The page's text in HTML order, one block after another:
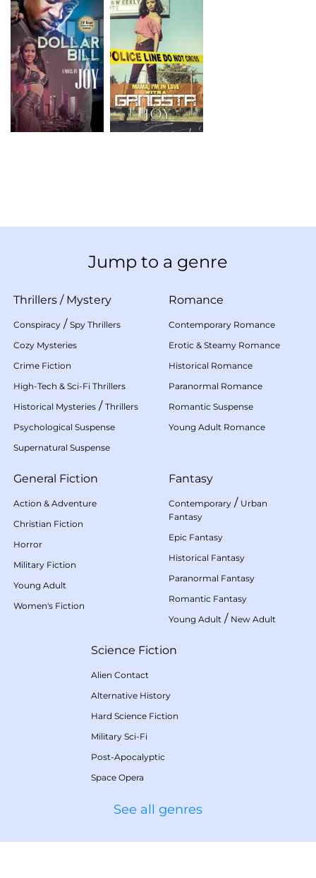
Jump to a genre
Thrillers / Mystery
Conspiracy / Spy Thrillers
Cozy Mysteries
Crime Fiction
High-Tech & Sci-Fi Thrillers
Historical Mysteries / Thrillers
Psychological Suspense
Supernatural Suspense
Romance
Contemporary Romance
Erotic & Steamy Romance
Historical Romance
Paranormal Romance
Romantic Suspense
Young Adult Romance
General Fiction
Action & Adventure
Christian Fiction
Horror
Military Fiction
Young Adult
Women's Fiction
Fantasy
Contemporary / Urban
Fantasy
Epic Fantasy
Historical Fantasy
Paranormal Fantasy
Romantic Fantasy
Young Adult / New Adult
Science Fiction
Alien Contact
Alternative History
Hard Science Fiction
Military Sci-Fi
Post-Apocalyptic
Space Opera
See all genres